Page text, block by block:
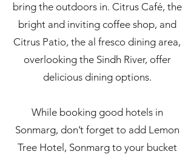
bring the outdoors in. Citrus Café, the
bright and inviting coffee shop, and
Citrus Patio, the al fresco dining area,
overlooking the Sindh River, offer
delicious dining options.
While booking good hotels in
Sonmarg, don’t forget to add Lemon
Tree Hotel, Sonmarg to your bucket